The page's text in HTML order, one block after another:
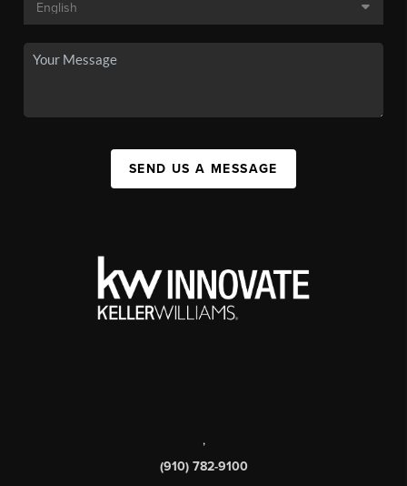
SEND US A MESSAGE
,
(910) 782-9100